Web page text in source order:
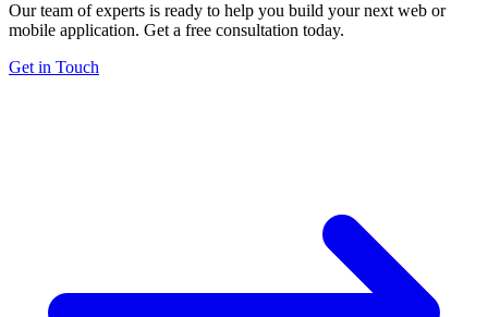
Our team of experts is ready to help you build your next web or
mobile application. Get a free consultation today.
Get in Touch